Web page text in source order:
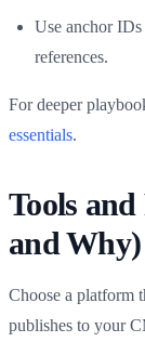
Use anchor
references.
For deeper
essentials.
Tools and
and Why)
Choose a platform
publishes to your